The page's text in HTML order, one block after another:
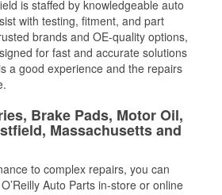
is staffed by knowledgeable auto
with testing, fitment, and part
brands and OE-quality options,
for fast and accurate solutions
a good experience and the repairs
Brake Pads, Motor Oil,
Massachusetts and
to complex repairs, you can
Auto Parts in-store or online